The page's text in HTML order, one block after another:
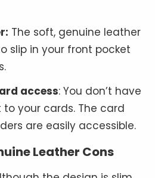
The soft, genuine leather
slip in your front pocket
access: You don’t have
your cards. The card
are easily accessible.
Leather Cons